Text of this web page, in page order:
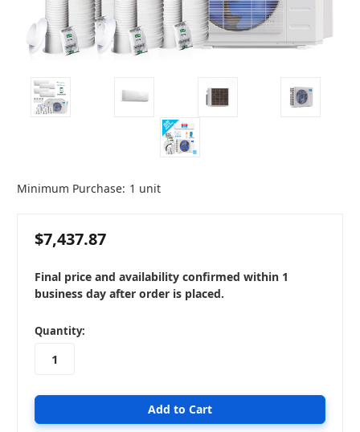
Minimum Purchase: 1 unit
$7,437.87
Final price and availability confirmed within 1
business day after order is placed.
in
stock
Quantity: